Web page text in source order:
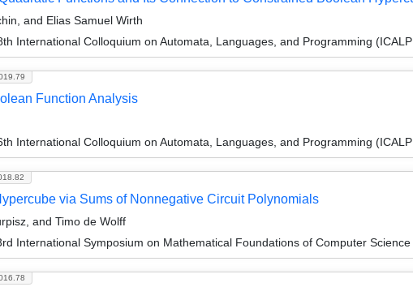
and Elias Samuel Wirth
International Colloquium on Automata, Languages, and Programming
Function Analysis
International Colloquium on Automata, Languages, and Programming
via Sums of Nonnegative Circuit Polynomials
and Timo de Wolff
International Symposium on Mathematical Foundations of Computer